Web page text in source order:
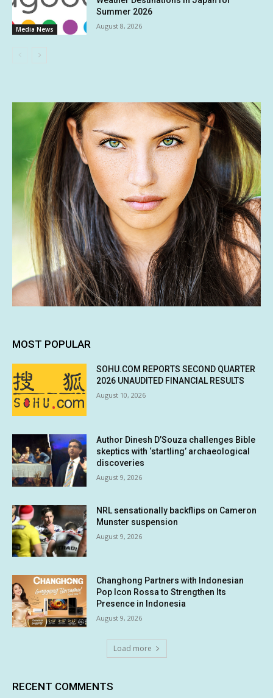
Media News
Summer 2026
August 8, 2026
MOST POPULAR
SOHU.COM REPORTS SECOND QUARTER
2026 UNAUDITED FINANCIAL RESULTS
August 10, 2026
Author Dinesh D’Souza challenges Bible
skeptics with ‘startling’ archaeological
discoveries
August 9, 2026
NRL sensationally backflips on Cameron
Munster suspension
August 9, 2026
Changhong Partners with Indonesian
Pop Icon Rossa to Strengthen Its
Presence in Indonesia
August 9, 2026
Load more
RECENT COMMENTS